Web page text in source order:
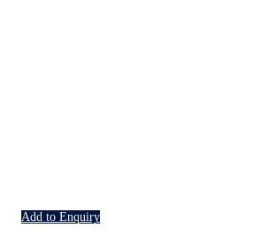
Add to Enquiry